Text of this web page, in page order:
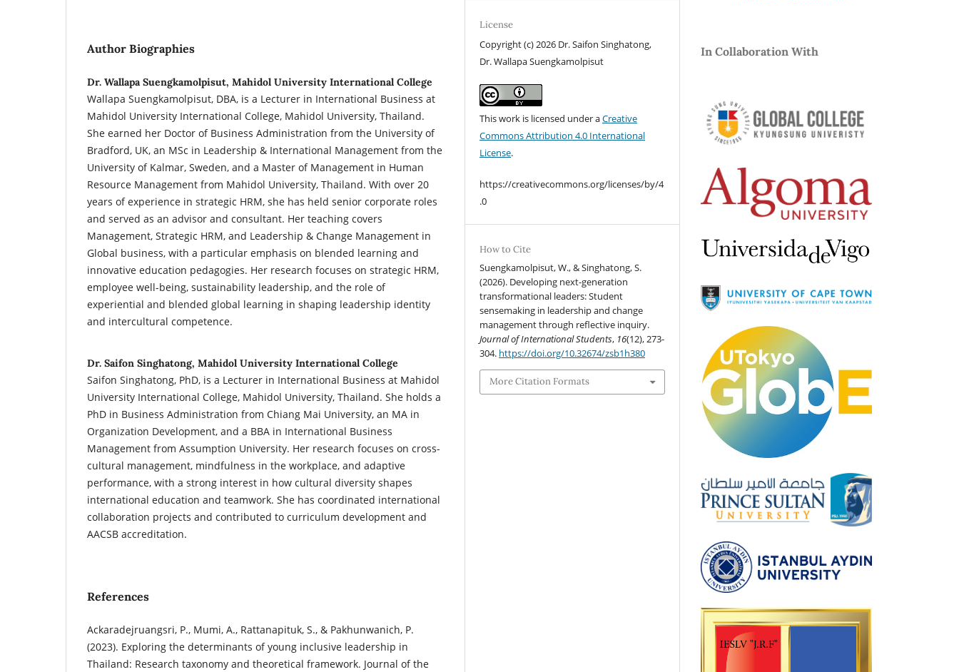
Author Biographies
Dr. Wallapa Suengkamolpisut, Mahidol University International College
Wallapa Suengkamolpisut, DBA, is a Lecturer in International Business at
Mahidol University International College, Mahidol University, Thailand.
She earned her Doctor of Business Administration from the University of
Bradford, UK, an MSc in Leadership & International Management from the
University of Kalmar, Sweden, and a Master of Management in Human
Resource Management from Mahidol University, Thailand. With over 20
years of experience in strategic HRM, she has held senior corporate roles
and served as an advisor and consultant. Her teaching covers
Management, Strategic HRM, and Leadership & Change Management in
Global business, with a particular emphasis on blended learning and
innovative education pedagogies. Her research focuses on strategic HRM,
employee well-being, sustainability leadership, and the role of
experiential and blended global learning in shaping leadership identity
and intercultural competence.
Dr. Saifon Singhatong, Mahidol University International College
Saifon Singhatong, PhD, is a Lecturer in International Business at Mahidol
University International College, Mahidol University, Thailand. She holds a
PhD in Business Administration from Chiang Mai University, an MA in
Organization Development, and a BBA in International Business
Management from Assumption University. Her research focuses on cross-
cultural management, mindfulness in the workplace, and adaptive
performance, with a strong interest in how cultural diversity shapes
international education and teamwork. She has coordinated international
collaboration projects and contributed to curriculum development and
AACSB accreditation.
References
Ackaradejruangsri, P., Mumi, A., Rattanapituk, S., & Pakhunwanich, P.
(2023). Exploring the determinants of young inclusive leadership in
Thailand: Research taxonomy and theoretical framework. Journal of the
License
Copyright (c) 2026 Dr. Saifon Singhatong,
Dr. Wallapa Suengkamolpisut
This work is licensed under aCreative
Commons Attribution 4.0 International
License.
https://creativecommons.org/licenses/by/4
.0
How to Cite
Suengkamolpisut, W., & Singhatong, S.
(2026). Developing next-generation
transformational leaders: Student
sensemaking in leadership and change
management through reflective inquiry.
Journal of International Students, 16(12), 273-
304. https://doi.org/10.32674/zsb1h380
More Citation Formats
In Collaboration With